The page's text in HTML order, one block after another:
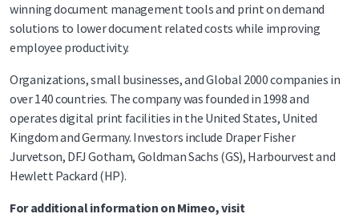
winning document management tools and print on demand
solutions to lower document related costs while improving
employee productivity.
Organizations, small businesses, and Global 2000 companies in
over 140 countries. The company was founded in 1998 and
operates digital print facilities in the United States, United
Kingdom and Germany. Investors include Draper Fisher
Jurvetson, DFJ Gotham, Goldman Sachs (GS), Harbourvest and
Hewlett Packard (HP).
For additional information on Mimeo, visit